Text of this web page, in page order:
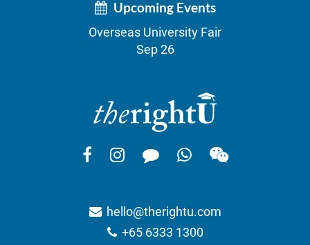
Upcoming Events
Overseas University Fair
Sep 26
hello@therightu.com
+65 6333 1300